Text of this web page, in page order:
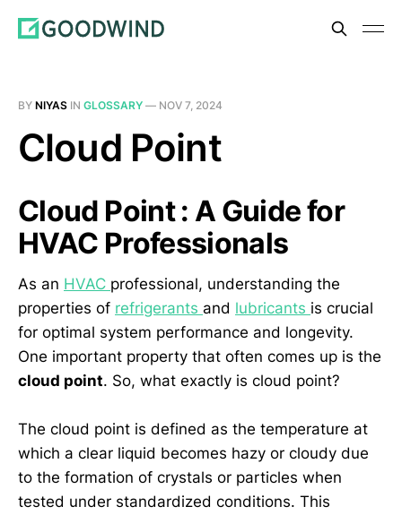
BY NIYAS IN GLOSSARY — NOV 7, 2024
Cloud Point
Cloud Point : A Guide for
HVAC Professionals
As an HVAC professional, understanding the
properties of refrigerants and lubricants is crucial
for optimal system performance and longevity.
One important property that often comes up is the
cloud point. So, what exactly is cloud point?
The cloud point is defined as the temperature at
which a clear liquid becomes hazy or cloudy due
to the formation of crystals or particles when
tested under standardized conditions. This